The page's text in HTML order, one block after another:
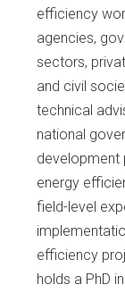
efficiency
agencies,
sectors,
and civil
technical
national
development
energy
field-level
efficiency
holds a PhD